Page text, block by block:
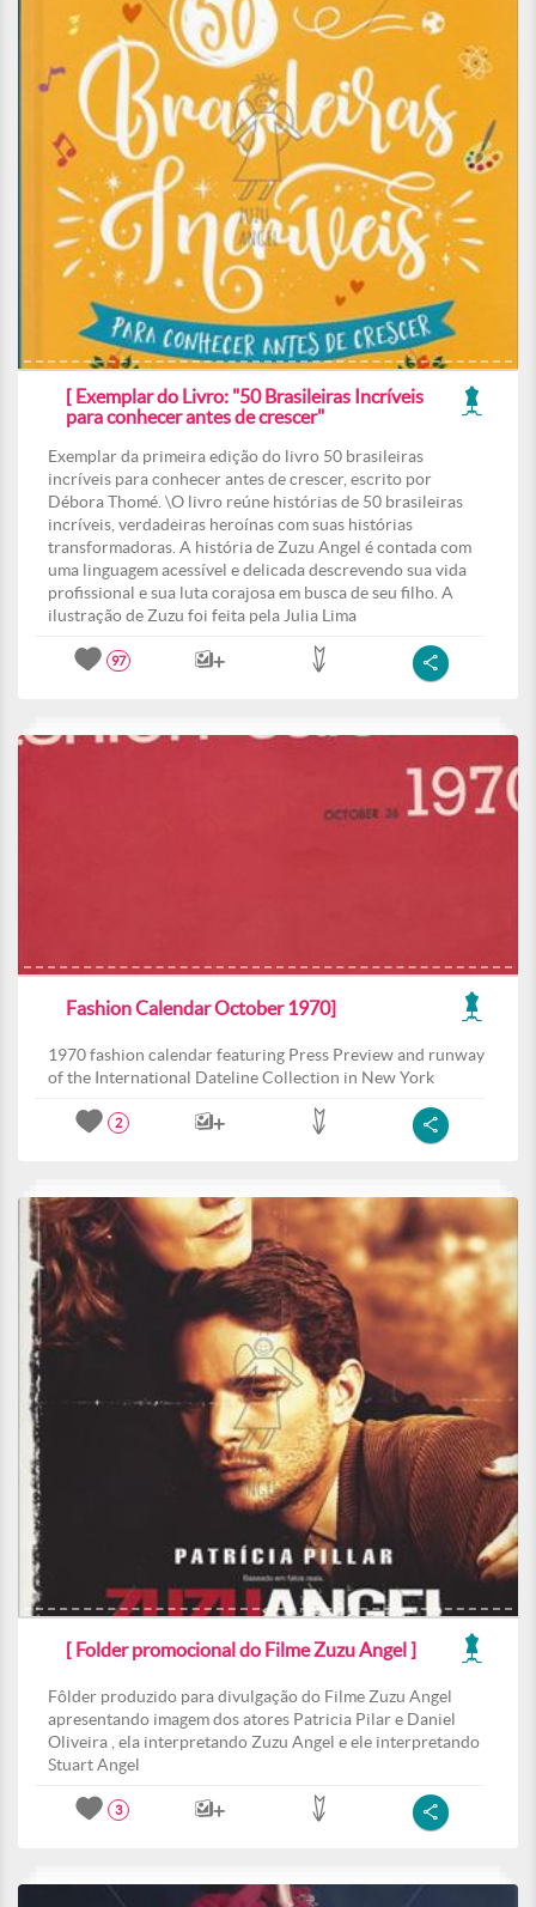
[ Exemplar do Livro: "50 Brasileiras Incríveis
para conhecer antes de crescer"
Exemplar da primeira edição do livro 50 brasileiras
incríveis para conhecer antes de crescer, escrito por
Débora Thomé. \O livro reúne histórias de 50 brasileiras
incríveis, verdadeiras heroínas com suas histórias
transformadoras. A história de Zuzu Angel é contada com
uma linguagem acessível e delicada descrevendo sua vida
profissional e sua luta corajosa em busca de seu filho. A
ilustração de Zuzu foi feita pela Julia Lima
97
Fashion Calendar October 1970]
1970 fashion calendar featuring Press Preview and runway
of the International Dateline Collection in New York
2
[ Folder promocional do Filme Zuzu Angel ]
Fôlder produzido para divulgação do Filme Zuzu Angel
apresentando imagem dos atores Patricia Pilar e Daniel
Oliveira , ela interpretando Zuzu Angel e ele interpretando
Stuart Angel
3